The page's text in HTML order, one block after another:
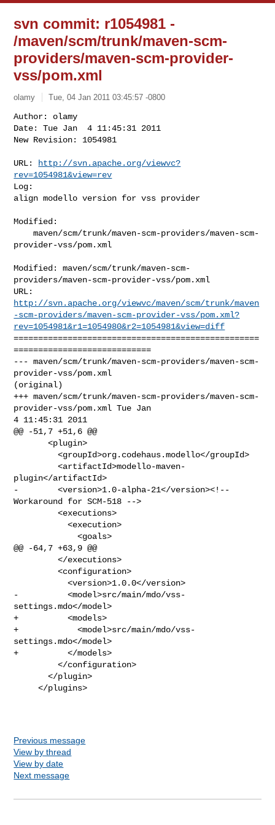
svn commit: r1054981 -
/maven/scm/trunk/maven-scm-
providers/maven-scm-provider-
vss/pom.xml
olamy Tue, 04 Jan 2011 03:45:57 -0800
Author: olamy
Date: Tue Jan  4 11:45:31 2011
New Revision: 1054981
URL:
http://svn.apache.org/viewvc?
rev=1054981&view=rev
Log:
align modello version for vss provider
Modified:
    maven/scm/trunk/maven-scm-providers/maven-scm-
provider-vss/pom.xml
Modified: maven/scm/trunk/maven-scm-
providers/maven-scm-provider-vss/pom.xml
http://svn.apache.org/viewvc/maven/scm/trunk/maven
-scm-providers/maven-scm-provider-vss/pom.xml?
rev=1054981&r1=1054980&r2=1054981&view=diff
==================================================
============================
--- maven/scm/trunk/maven-scm-providers/maven-scm-
provider-vss/pom.xml
(original)
+++ maven/scm/trunk/maven-scm-providers/maven-scm-
provider-vss/pom.xml Tue Jan
4 11:45:31 2011
@@ -51,7 +51,6 @@
       <plugin>
         <groupId>org.codehaus.modello</groupId>
         <artifactId>modello-maven-
plugin</artifactId>
-        <version>1.0-alpha-21</version><!--
Workaround for SCM-518 -->
         <executions>
           <execution>
             <goals>
@@ -64,7 +63,9 @@
         </executions>
         <configuration>
           <version>1.0.0</version>
-          <model>src/main/mdo/vss-
settings.mdo</model>
+          <models>
+            <model>src/main/mdo/vss-
settings.mdo</model>
+          </models>
         </configuration>
       </plugin>
     </plugins>
Previous message
View by thread
View by date
Next message